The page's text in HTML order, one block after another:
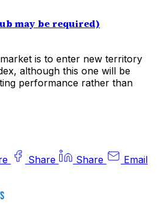
may be required)
is to enter new territory
although this one will be
performance rather than
Share Share Email